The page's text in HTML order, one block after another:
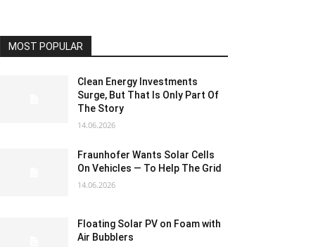
MOST POPULAR
Clean Energy Investments
Surge, But That Is Only Part Of
The Story
14.06.2026
Fraunhofer Wants Solar Cells
On Vehicles — To Help The Grid
14.06.2026
Floating Solar PV on Foam with
Air Bubblers